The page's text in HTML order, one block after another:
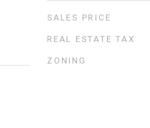
SALES PRICE
REAL ESTATE TAX
ZONING